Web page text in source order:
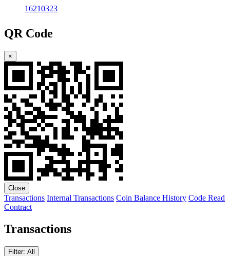
16210323
QR Code
×
Close
Transactions Internal Transactions Coin Balance History Code Read
Contract
Transactions
Filter: All